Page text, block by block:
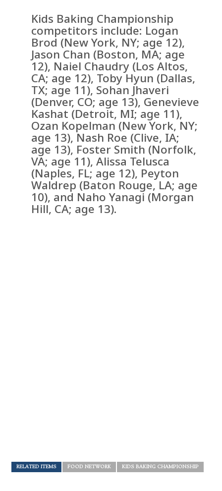
Kids Baking Championship
competitors include: Logan
Brod (New York, NY; age 12),
Jason Chan (Boston, MA; age
12), Naiel Chaudry (Los Altos,
CA; age 12), Toby Hyun (Dallas,
TX; age 11), Sohan Jhaveri
(Denver, CO; age 13), Genevieve
Kashat (Detroit, MI; age 11),
Ozan Kopelman (New York, NY;
age 13), Nash Roe (Clive, IA;
age 13), Foster Smith (Norfolk,
VA; age 11), Alissa Telusca
(Naples, FL; age 12), Peyton
Waldrep (Baton Rouge, LA; age
10), and Naho Yanagi (Morgan
Hill, CA; age 13).
RELATED ITEMS FOOD NETWORK KIDS BAKING CHAMPIONSHIP